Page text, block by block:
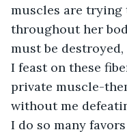
muscles are trying
throughout her
must be
I feast on these
private muscle-
without me
I do so many